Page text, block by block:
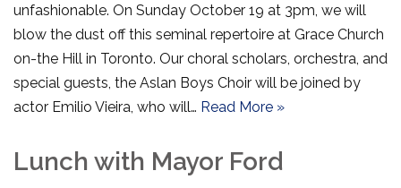
unfashionable. On Sunday October 19 at 3pm, we will
blow the dust off this seminal repertoire at Grace Church
on-the Hill in Toronto. Our choral scholars, orchestra, and
special guests, the Aslan Boys Choir will be joined by
actor Emilio Vieira, who will… Read More »
Lunch with Mayor Ford